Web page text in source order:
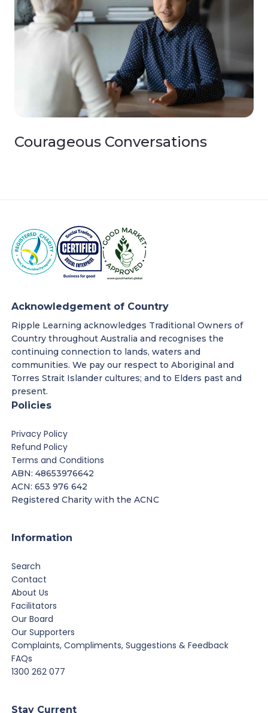
Courageous Conversations
Acknowledgement of Country
Ripple Learning acknowledges Traditional Owners of
Country throughout Australia and recognises the
continuing connection to lands, waters and
communities. We pay our respect to Aboriginal and
Torres Strait Islander cultures; and to Elders past and
present.
Policies
Privacy Policy
Refund Policy
Terms and Conditions
ABN: 48653976642
ACN: 653 976 642
Registered Charity with the ACNC
Information
Search
Contact
About Us
Facilitators
Our Board
Our Supporters
Complaints, Compliments, Suggestions & Feedback
FAQs
1300 262 077
Stay Current